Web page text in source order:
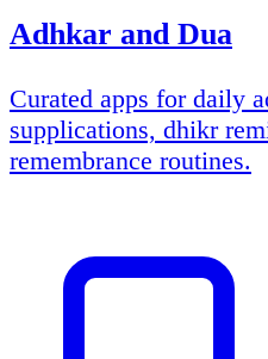
Adhkar and Dua
Curated apps for daily
supplications, dhikr
remembrance routines.